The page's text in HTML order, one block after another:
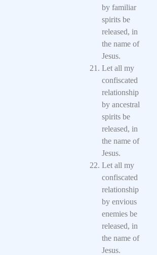
by familiar
spirits be
released, in
the name of
Jesus.
Let all my
confiscated
relationship
by ancestral
spirits be
released, in
the name of
Jesus.
Let all my
confiscated
relationship
by envious
enemies be
released, in
the name of
Jesus.